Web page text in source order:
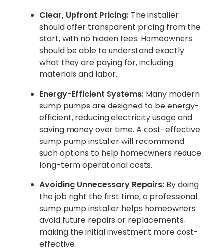
Clear, Upfront Pricing: The installer
should offer transparent pricing from the
start, with no hidden fees. Homeowners
should be able to understand exactly
what they are paying for, including
materials and labor.
Energy-Efficient Systems: Many modern
sump pumps are designed to be energy-
efficient, reducing electricity usage and
saving money over time. A cost-effective
sump pump installer will recommend
such options to help homeowners reduce
long-term operational costs.
Avoiding Unnecessary Repairs: By doing
the job right the first time, a professional
sump pump installer helps homeowners
avoid future repairs or replacements,
making the initial investment more cost-
effective.